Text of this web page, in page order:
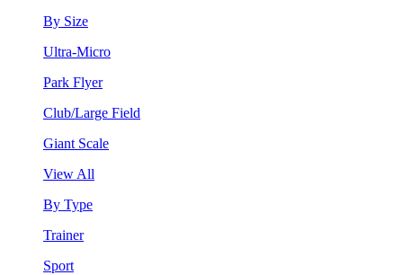
By Size
Ultra-Micro
Park Flyer
Club/Large Field
Giant Scale
View All
By Type
Trainer
Sport